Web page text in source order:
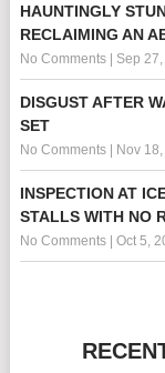
HAUNTINGLY
RECLAIMING AN
No Comments| Sep
DISGUST AFTER
SET
No Comments| Nov
INSPECTION AT
STALLS WITH NO
No Comments| Oct 5,